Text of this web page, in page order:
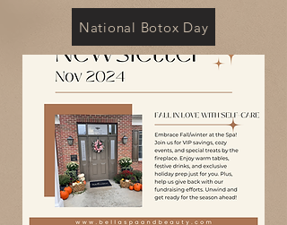
National Botox Day